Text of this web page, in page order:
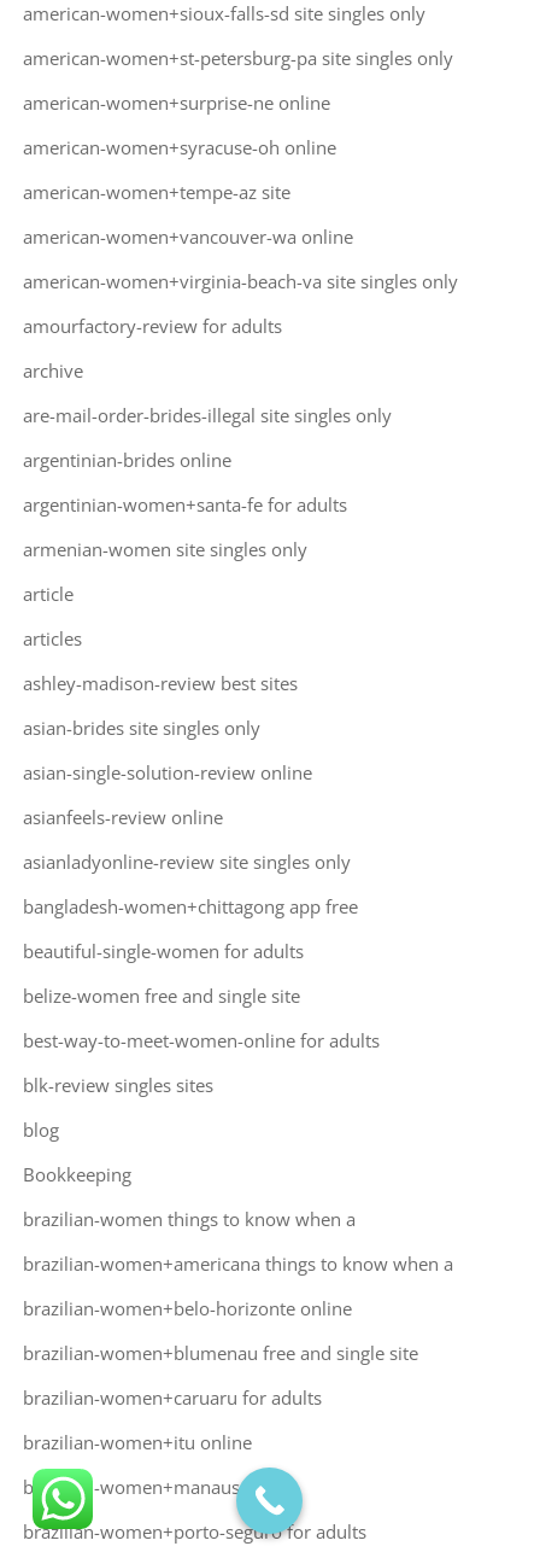
american-women+sioux-falls-sd site singles only
american-women+st-petersburg-pa site singles only
american-women+surprise-ne online
american-women+syracuse-oh online
american-women+tempe-az site
american-women+vancouver-wa online
american-women+virginia-beach-va site singles only
amourfactory-review for adults
archive
are-mail-order-brides-illegal site singles only
argentinian-brides online
argentinian-women+santa-fe for adults
armenian-women site singles only
article
articles
ashley-madison-review best sites
asian-brides site singles only
asian-single-solution-review online
asianfeels-review online
asianladyonline-review site singles only
bangladesh-women+chittagong app free
beautiful-single-women for adults
belize-women free and single site
best-way-to-meet-women-online for adults
blk-review singles sites
blog
Bookkeeping
brazilian-women things to know when a
brazilian-women+americana things to know when a
brazilian-women+belo-horizonte online
brazilian-women+blumenau free and single site
brazilian-women+caruaru for adults
brazilian-women+itu online
brazilian-women+manaus online
brazilian-women+porto-seguro for adults